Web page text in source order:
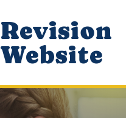
Revision
Website